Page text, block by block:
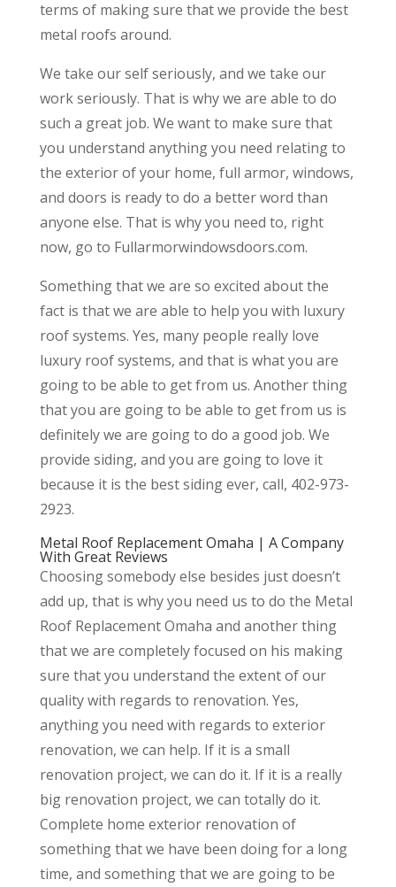
terms of making sure that we provide the best
metal roofs around.
We take our self seriously, and we take our
work seriously. That is why we are able to do
such a great job. We want to make sure that
you understand anything you need relating to
the exterior of your home, full armor, windows,
and doors is ready to do a better word than
anyone else. That is why you need to, right
now, go to Fullarmorwindowsdoors.com.
Something that we are so excited about the
fact is that we are able to help you with luxury
roof systems. Yes, many people really love
luxury roof systems, and that is what you are
going to be able to get from us. Another thing
that you are going to be able to get from us is
definitely we are going to do a good job. We
provide siding, and you are going to love it
because it is the best siding ever, call, 402-973-
2923.
Metal Roof Replacement Omaha | A Company
With Great Reviews
Choosing somebody else besides just doesn’t
add up, that is why you need us to do the Metal
Roof Replacement Omaha and another thing
that we are completely focused on his making
sure that you understand the extent of our
quality with regards to renovation. Yes,
anything you need with regards to exterior
renovation, we can help. If it is a small
renovation project, we can do it. If it is a really
big renovation project, we can totally do it.
Complete home exterior renovation of
something that we have been doing for a long
time, and something that we are going to be